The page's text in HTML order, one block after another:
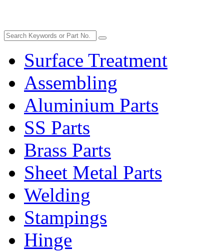
Surface Treatment
Assembling
Aluminium Parts
SS Parts
Brass Parts
Sheet Metal Parts
Welding
Stampings
Hinge